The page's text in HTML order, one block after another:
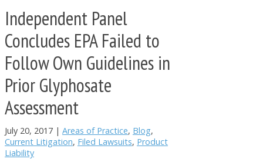
Independent Panel
Concludes EPA Failed to
Follow Own Guidelines in
Prior Glyphosate
Assessment
July 20, 2017 | Areas of Practice, Blog,
Current Litigation, Filed Lawsuits, Product
Liability